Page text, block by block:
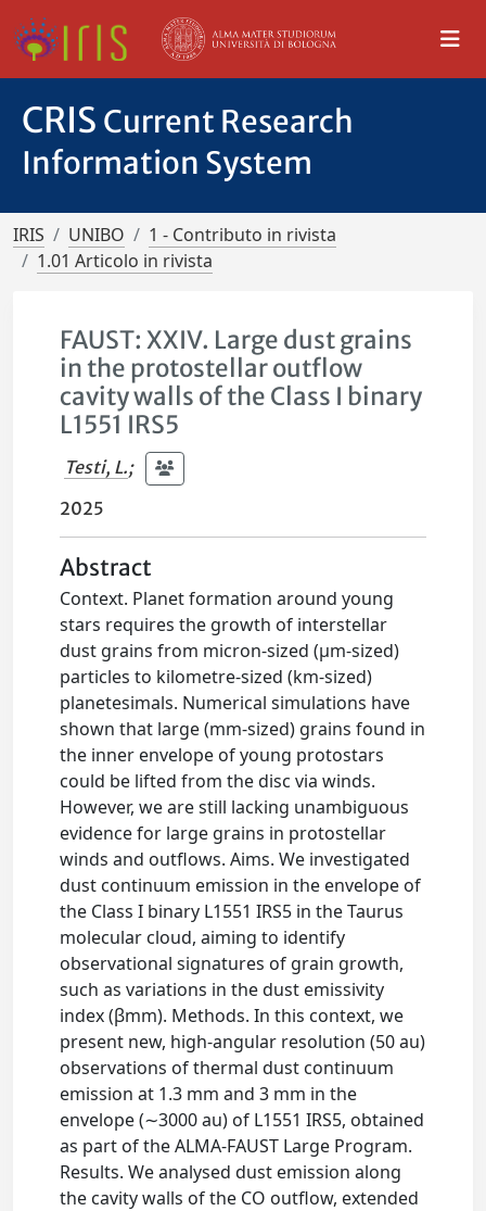
CRIS Current Research
Information System
IRIS UNIBO
1 - Contributo in rivista
1.01 Articolo in rivista
FAUST: XXIV. Large dust grains
in the protostellar outflow
cavity walls of the Class I binary
L1551 IRS5
Testi, L.;
2025
Abstract
Context. Planet formation around young
stars requires the growth of interstellar
dust grains from micron-sized (μm-sized)
particles to kilometre-sized (km-sized)
planetesimals. Numerical simulations have
shown that large (mm-sized) grains found in
the inner envelope of young protostars
could be lifted from the disc via winds.
However, we are still lacking unambiguous
evidence for large grains in protostellar
winds and outflows. Aims. We investigated
dust continuum emission in the envelope of
the Class I binary L1551 IRS5 in the Taurus
molecular cloud, aiming to identify
observational signatures of grain growth,
such as variations in the dust emissivity
index (βmm). Methods. In this context, we
present new, high-angular resolution (50 au)
observations of thermal dust continuum
emission at 1.3 mm and 3 mm in the
envelope (∼3000 au) of L1551 IRS5, obtained
as part of the ALMA-FAUST Large Program.
Results. We analysed dust emission along
the cavity walls of the CO outflow, extended